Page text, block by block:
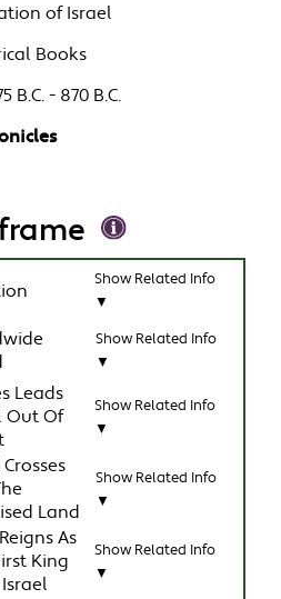
of Israel
Books
B.C. - 870 B.C.
Show Related Info
▼
Show Related Info
▼
Leads
Out Of
Show Related Info
▼
Land
Show Related Info
▼
As
King
Show Related Info
▼